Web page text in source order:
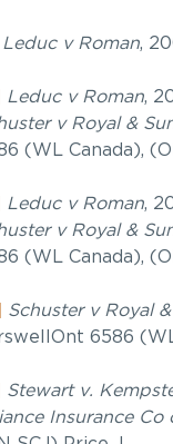
Leduc v Roman,
Leduc v Roman,
v Royal &
(WL Canada),
Leduc v Roman,
v Royal &
(WL Canada),
Schuster v Royal
6586
Stewart v.
Insurance Co